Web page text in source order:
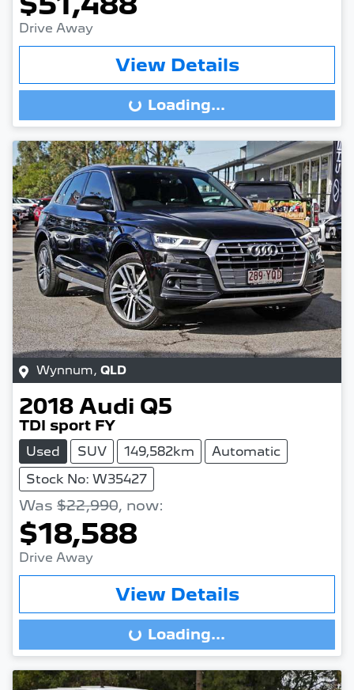
Drive Away
View Details
Loading... Loading...
Wynnum, QLD
2018 Audi Q5
TDI sport FY
Used SUV 149,582km
Automatic
Stock No: W35427
Was $22,990, now:
$18,588
Drive Away
View Details
Loading... Loading...